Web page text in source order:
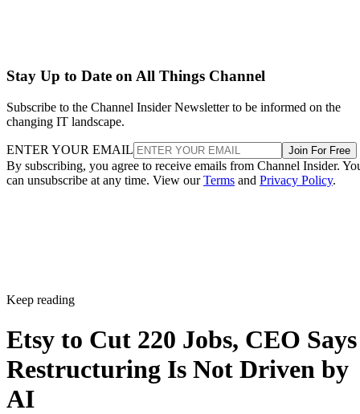
Stay Up to Date on All Things Channel
Subscribe to the Channel Insider Newsletter to be informed on the
changing IT landscape.
ENTER YOUR EMAIL Join For Free
By subscribing, you agree to receive emails from Channel Insider.
can unsubscribe at any time. View ourTerms and Privacy Policy.
Keep reading
Etsy to Cut 220 Jobs, CEO Says
Restructuring Is Not Driven by
AI